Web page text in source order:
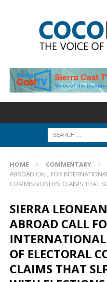
HOME COMMENTARY
ABROAD CALL FOR
COMMISSIONER’S CLAIMS THAT
SIERRA
ABROAD CALL
OF ELECTORAL
CLAIMS THAT